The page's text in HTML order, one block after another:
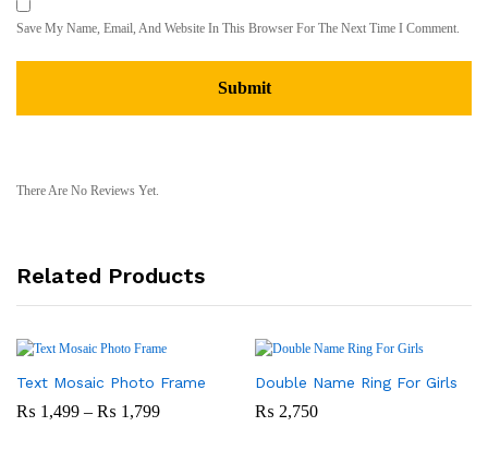
Save My Name, Email, And Website In This Browser For The Next Time I Comment.
There Are No Reviews Yet.
Related Products
Text Mosaic Photo Frame
₨ 1,499 – ₨ 1,799Price
Double Name Ring For Girls
₨ 2,750